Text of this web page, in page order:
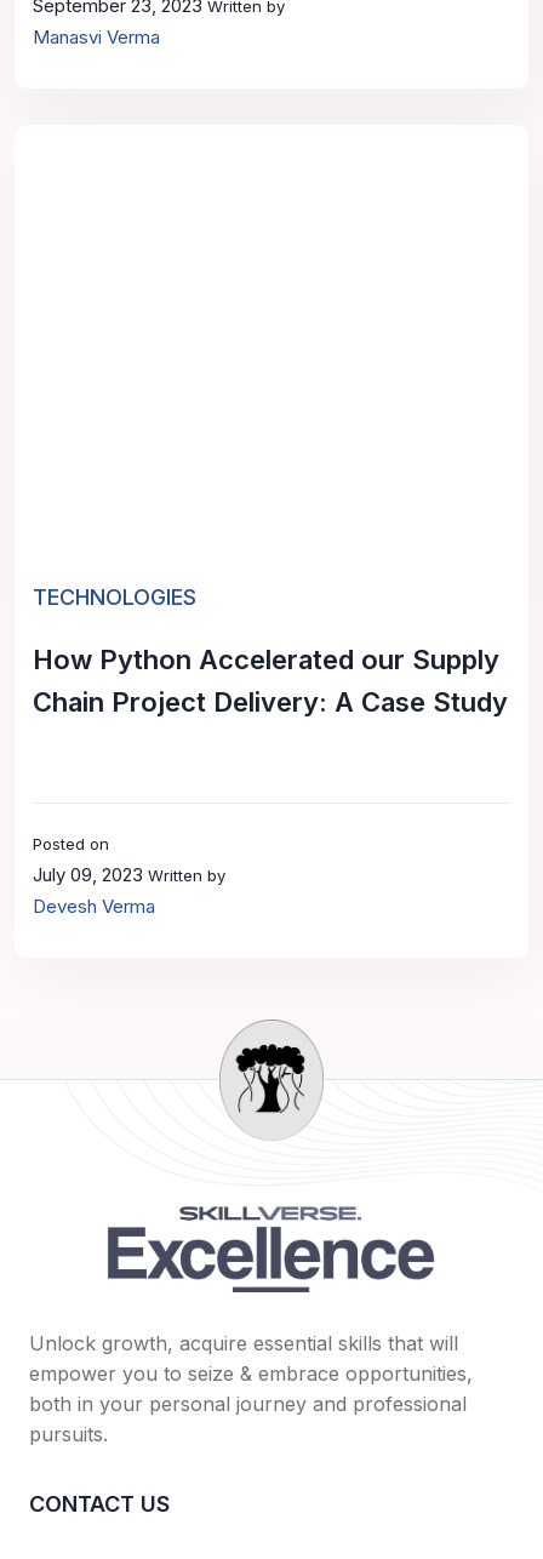
September 23, 2023 Written by
Manasvi Verma
TECHNOLOGIES
How Python Accelerated our Supply
Chain Project Delivery: A Case Study
Posted on
July 09, 2023 Written by
Devesh Verma
Unlock growth, acquire essential skills that will
empower you to seize & embrace opportunities,
both in your personal journey and professional
pursuits.
CONTACT US